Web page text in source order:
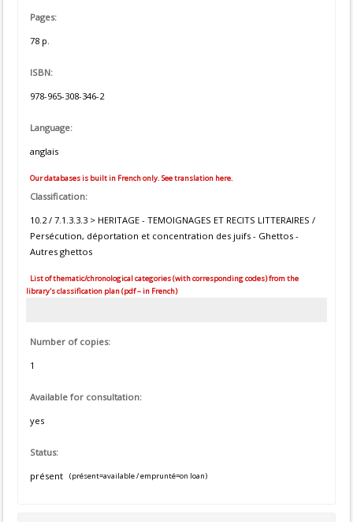
Pages:
78 p.
ISBN:
978-965-308-346-2
Language:
anglais
Our databases is built in French only. See translation here.
Classification:
10.2 / 7.1.3.3.3 > HERITAGE - TEMOIGNAGES ET RECITS LITTERAIRES /
Persécution, déportation et concentration des juifs - Ghettos -
Autres ghettos
List of thematic/chronological categories (with corresponding codes) from the
library's classification plan (pdf – in French)
Number of copies:
1
Available for consultation:
yes
Status:
présent
(présent=available / emprunté=on loan)